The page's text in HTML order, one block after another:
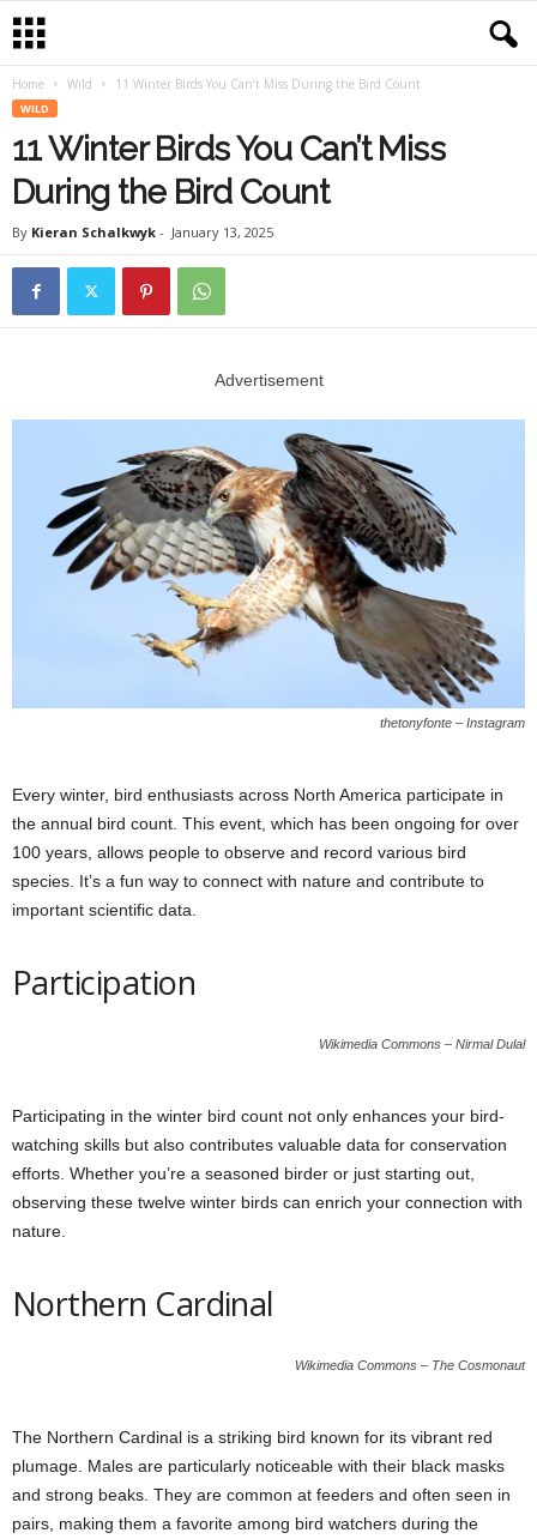
Home Wild 11 Winter Birds You Can’t Miss During the Bird Count
WILD
11 Winter Birds You Can’t Miss
During the Bird Count
By Kieran Schalkwyk - January 13, 2025
Advertisement
thetonyfonte – Instagram
Every winter, bird enthusiasts across North America participate in
the annual bird count. This event, which has been ongoing for over
100 years, allows people to observe and record various bird
species. It’s a fun way to connect with nature and contribute to
important scientific data.
Participation
Wikimedia Commons – Nirmal Dulal
Participating in the winter bird count not only enhances your bird-
watching skills but also contributes valuable data for conservation
efforts. Whether you’re a seasoned birder or just starting out,
observing these twelve winter birds can enrich your connection with
nature.
Northern Cardinal
Wikimedia Commons – The Cosmonaut
The Northern Cardinal is a striking bird known for its vibrant red
plumage. Males are particularly noticeable with their black masks
and strong beaks. They are common at feeders and often seen in
pairs, making them a favorite among bird watchers during the